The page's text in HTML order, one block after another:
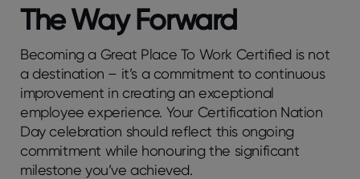
The Way Forward
Becoming a Great Place To Work Certified is not
a destination – it’s a commitment to continuous
improvement in creating an exceptional
employee experience. Your Certification Nation
Day celebration should reflect this ongoing
commitment while honouring the significant
milestone you’ve achieved.